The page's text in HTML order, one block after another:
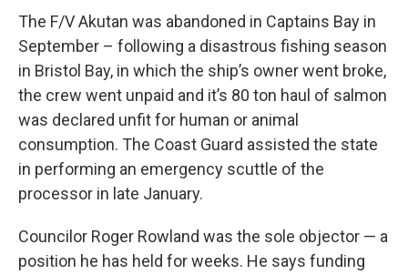
The F/V Akutan was abandoned in Captains Bay in
September – following a disastrous fishing season
in Bristol Bay, in which the ship’s owner went broke,
the crew went unpaid and it’s 80 ton haul of salmon
was declared unfit for human or animal
consumption. The Coast Guard assisted the state
in performing an emergency scuttle of the
processor in late January.
Councilor Roger Rowland was the sole objector — a
position he has held for weeks. He says funding